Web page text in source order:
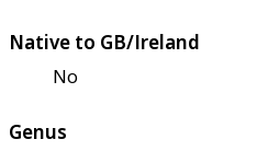
Native to GB/Ireland
No
Genus